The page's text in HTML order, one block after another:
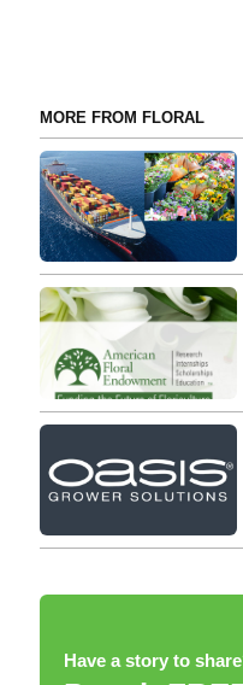
MORE FROM FLORAL
Have a story to